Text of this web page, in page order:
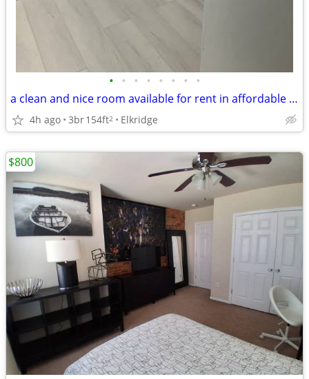
• • • • • • • •
a clean and nice room available for rent in affordable price
4h ago 3br154ft2 Elkridge
$800